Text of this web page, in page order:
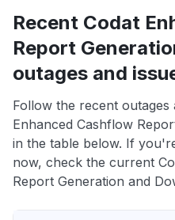
Recent Codat
Report
outages and
Follow the recent
Enhanced Cashflow
in the table below. If
now, check the current
Report Generation and